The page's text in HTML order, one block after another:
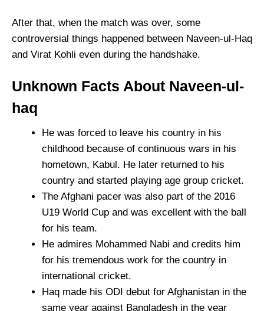
After that, when the match was over, some
controversial things happened between Naveen-ul-Haq
and Virat Kohli even during the handshake.
Unknown Facts About Naveen-ul-
haq
He was forced to leave his country in his
childhood because of continuous wars in his
hometown, Kabul. He later returned to his
country and started playing age group cricket.
The Afghani pacer was also part of the 2016
U19 World Cup and was excellent with the ball
for his team.
He admires Mohammed Nabi and credits him
for his tremendous work for the country in
international cricket.
Haq made his ODI debut for Afghanistan in the
same year against Bangladesh in the year